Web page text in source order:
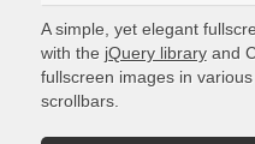
A simple, yet elegant
with the jQuery libraryand
fullscreen images in
scrollbars.